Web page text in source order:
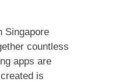
Singapore
countless
apps are
is